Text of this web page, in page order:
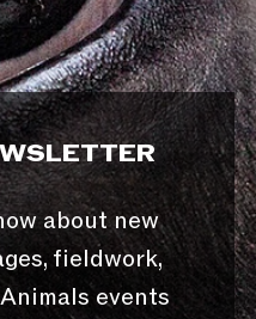
about new
fieldwork,
events